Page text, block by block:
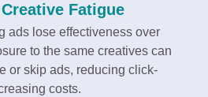
Fatigue
ads lose effectiveness over
to the same creatives can
or skip ads, reducing click-
costs.